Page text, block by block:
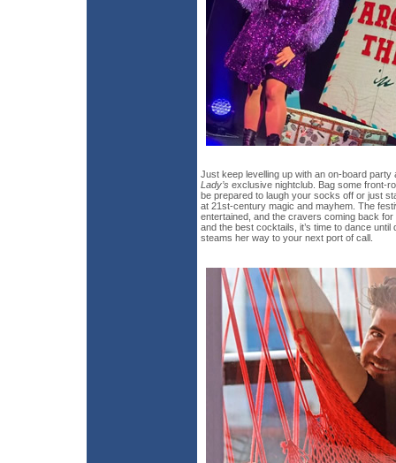
Just keep levelling up with an on-board party
Lady’s exclusive nightclub. Bag some front-
be prepared to laugh your socks off or just
at 21st-century magic and mayhem. The
entertained, and the cravers coming back for
and the best cocktails, it’s time to dance
steams her way to your next port of call.